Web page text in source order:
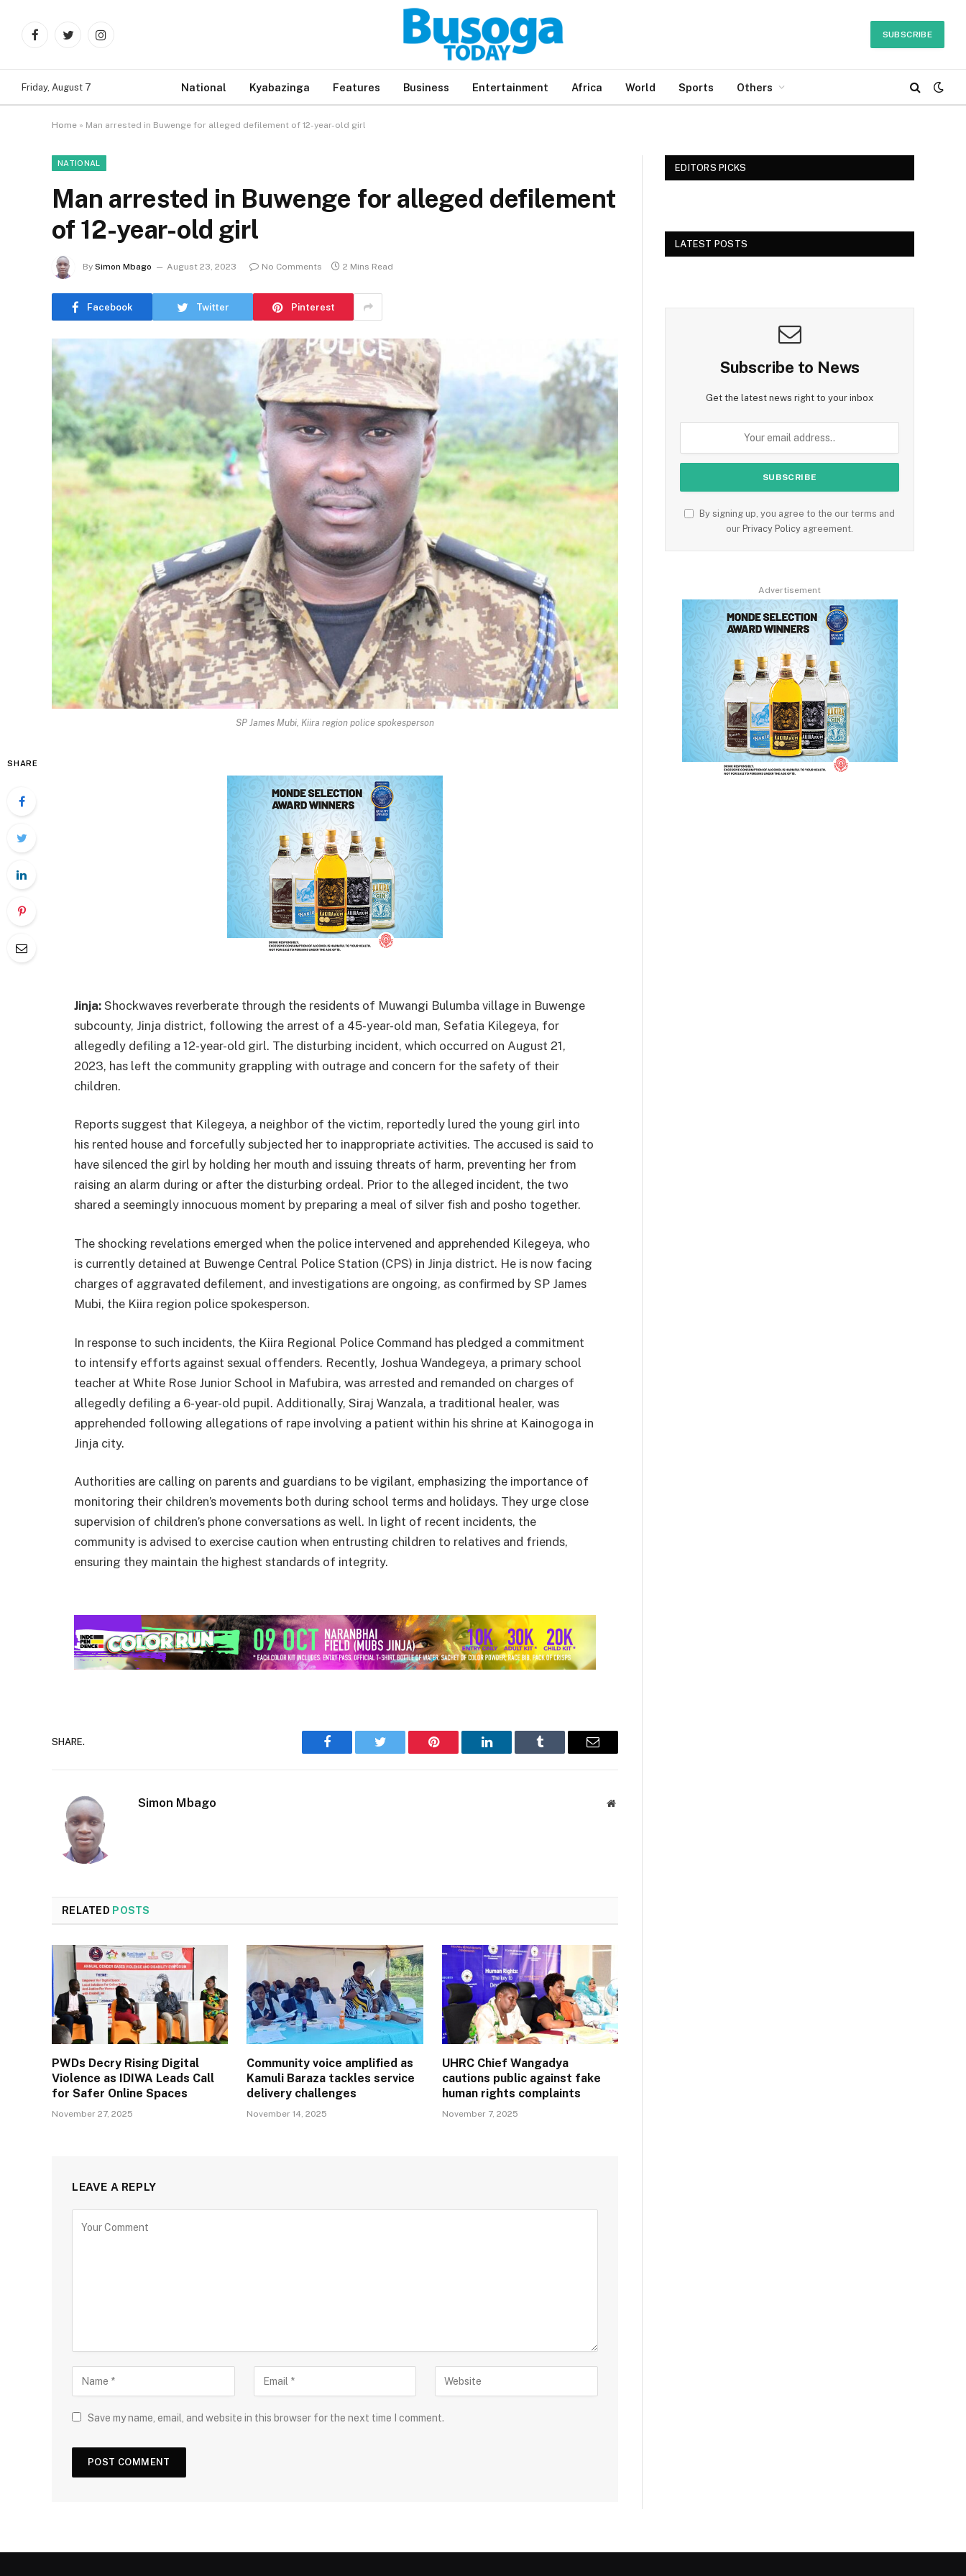
FacebookTwitterInstagram
SUBSCRIBE
Friday, August 7 National Kyabazinga Features Business Entertainment Africa World Sports Others
Home » Man arrested in Buwenge for alleged defilement of 12-year-old girl
NATIONAL
Man arrested in Buwenge for alleged defilement
of 12-year-old girl
By Simon Mbago August 23, 2023 No Comments 2 Mins Read
Facebook Twitter Pinterest
SP James Mubi, Kiira region police spokesperson
SHARE
Jinja: Shockwaves reverberate through the residents of Muwangi Bulumba village in Buwenge
subcounty, Jinja district, following the arrest of a 45-year-old man, Sefatia Kilegeya, for
allegedly defiling a 12-year-old girl. The disturbing incident, which occurred on August 21,
2023, has left the community grappling with outrage and concern for the safety of their
children.
Reports suggest that Kilegeya, a neighbor of the victim, reportedly lured the young girl into
his rented house and forcefully subjected her to inappropriate activities. The accused is said to
have silenced the girl by holding her mouth and issuing threats of harm, preventing her from
raising an alarm during or after the disturbing ordeal. Prior to the alleged incident, the two
shared a seemingly innocuous moment by preparing a meal of silver fish and posho together.
The shocking revelations emerged when the police intervened and apprehended Kilegeya, who
is currently detained at Buwenge Central Police Station (CPS) in Jinja district. He is now facing
charges of aggravated defilement, and investigations are ongoing, as confirmed by SP James
Mubi, the Kiira region police spokesperson.
In response to such incidents, the Kiira Regional Police Command has pledged a commitment
to intensify efforts against sexual offenders. Recently, Joshua Wandegeya, a primary school
teacher at White Rose Junior School in Mafubira, was arrested and remanded on charges of
allegedly defiling a 6-year-old pupil. Additionally, Siraj Wanzala, a traditional healer, was
apprehended following allegations of rape involving a patient within his shrine at Kainogoga in
Jinja city.
Authorities are calling on parents and guardians to be vigilant, emphasizing the importance of
monitoring their children’s movements both during school terms and holidays. They urge close
supervision of children’s phone conversations as well. In light of recent incidents, the
community is advised to exercise caution when entrusting children to relatives and friends,
ensuring they maintain the highest standards of integrity.
SHARE.
Facebook Twitter Pinterest LinkedIn Tumblr Email
Simon Mbago Website
RELATED POSTS
PWDs Decry Rising Digital
Violence as IDIWA Leads Call
for Safer Online Spaces
November 27, 2025
Community voice amplified as
Kamuli Baraza tackles service
delivery challenges
November 14, 2025
UHRC Chief Wangadya
cautions public against fake
human rights complaints
November 7, 2025
LEAVE A REPLY
Save my name, email, and website in this browser for the next time I comment.
EDITORS PICKS
LATEST POSTS
Subscribe to News
Get the latest news right to your inbox
By signing up, you agree to the our terms and
our Privacy Policy agreement.
Advertisement